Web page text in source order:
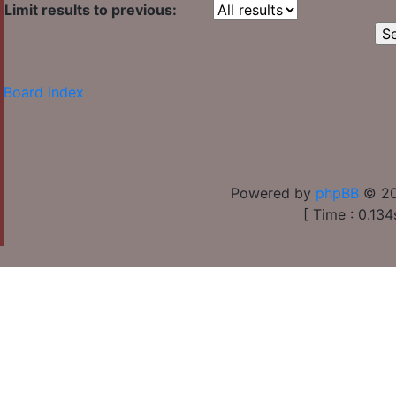
Limit results to previous:
Board index
Powered by phpBB ©
[ Time :